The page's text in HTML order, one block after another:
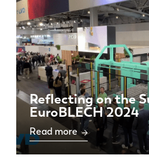
Reflecting on the
EuroBLECH 2024
Read more